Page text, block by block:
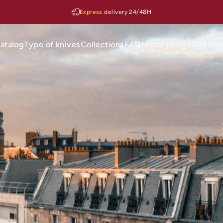
Express delivery 24/48H
Type of knivesCollectionsFAQHistory Blogs Gift